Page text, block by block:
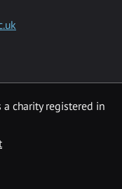
a charity registered in